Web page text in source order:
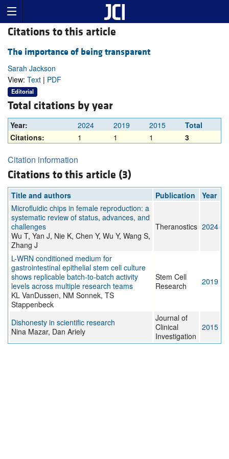
Citations to this article
The importance of being transparent
Sarah Jackson
View: Text | PDF
Editorial
Total citations by year
Year: 2024 2019 2015
Total
Citations:
1 1 1 3
Citation information
Citations to this article (3)
Title and authors Publication
Year
Microfluidic chips in female reproduction: a
systematic review of status, advances, and
challenges
Wu T, Yan J, Nie K, Chen Y, Wu Y, Wang S,
Zhang J
Theranostics 2024
L-WRN conditioned medium for
gastrointestinal epithelial stem cell culture
shows replicable batch-to-batch activity
levels across multiple research teams
KL VanDussen, NM Sonnek, TS
Stappenbeck
Stem Cell
Research
2019
Dishonesty in scientific research
Nina Mazar, Dan Ariely
Journal of
Clinical
Investigation
2015